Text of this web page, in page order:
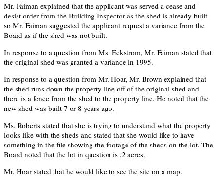
Mr. Faiman explained that the applicant was served a cease and
desist order from the Building Inspector as the shed is already built
so Mr. Faiman suggested the applicant request a variance from the
Board as if the shed was not built.
In response to a question from Ms. Eckstrom, Mr. Faiman stated that
the original shed was granted a variance in 1995.
In response to a question from Mr. Hoar, Mr. Brown explained that
the shed runs down the property line off of the original shed and
there is a fence from the shed to the property line. He noted that the
new shed was built 7 or 8 years ago.
Ms. Roberts stated that she is trying to understand what the property
looks like with the sheds and stated that she would like to have
something in the file showing the footage of the sheds on the lot. The
Board noted that the lot in question is .2 acres.
Mr. Hoar stated that he would like to see the site on a map.